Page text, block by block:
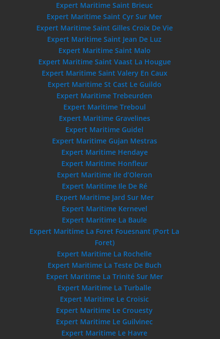
Expert Maritime Saint Brieuc
Expert Maritime Saint Cyr Sur Mer
Expert Maritime Saint Gilles Croix De Vie
Expert Maritime Saint Jean De Luz
Expert Maritime Saint Malo
Expert Maritime Saint Vaast La Hougue
Expert Maritime Saint Valery En Caux
Expert Maritime St Cast Le Guildo
Expert Maritime Trebeurden
Expert Maritime Treboul
Expert Maritime Gravelines
Expert Maritime Guidel
Expert Maritime Gujan Mestras
Expert Maritime Hendaye
Expert Maritime Honfleur
Expert Maritime Ile d’Oleron
Expert Maritime Ile De Ré
Expert Maritime Jard Sur Mer
Expert Maritime Kernevel
Expert Maritime La Baule
Expert Maritime La Foret Fouesnant (Port La
Foret)
Expert Maritime La Rochelle
Expert Maritime La Teste De Buch
Expert Maritime La Trinité Sur Mer
Expert Maritime La Turballe
Expert Maritime Le Croisic
Expert Maritime Le Crouesty
Expert Maritime Le Guilvinec
Expert Maritime Le Havre